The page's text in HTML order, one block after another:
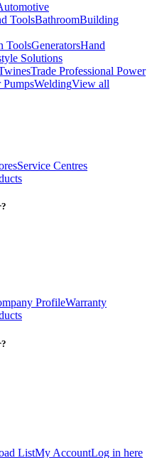
ToolsBathroomBuilding
ToolsGeneratorsHand
Solutions
Trade Professional Power
PumpsWeldingView all
Service Centres
ProfileWarranty
ListMy AccountLog in here